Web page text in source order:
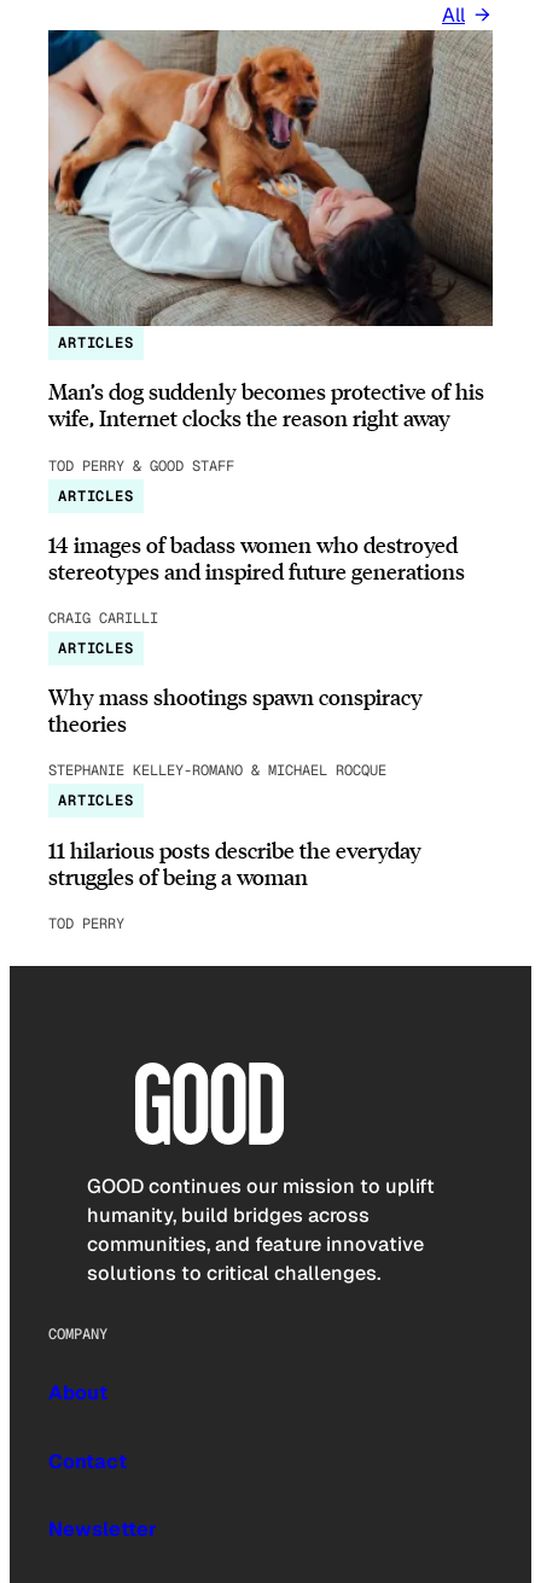
All
ARTICLES
Man’s dog suddenly becomes protective of his
wife, Internet clocks the reason right away
TOD PERRY & GOOD STAFF
ARTICLES
14 images of badass women who destroyed
stereotypes and inspired future generations
CRAIG CARILLI
ARTICLES
Why mass shootings spawn conspiracy
theories
STEPHANIE KELLEY-ROMANO & MICHAEL ROCQUE
ARTICLES
11 hilarious posts describe the everyday
struggles of being a woman
TOD PERRY
GOOD continues our mission to uplift
humanity, build bridges across
communities, and feature innovative
solutions to critical challenges.
COMPANY
About
Contact
Newsletter